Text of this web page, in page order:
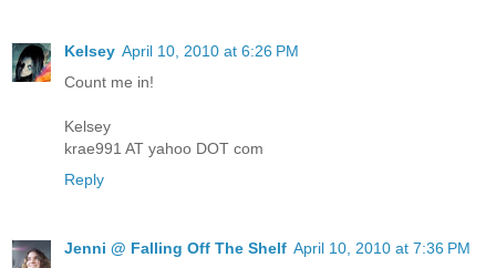
Kelsey April 10, 2010 at 6:26 PM
Count me in!
Kelsey
krae991 AT yahoo DOT com
Reply
Jenni @ Falling Off The Shelf April 10, 2010 at 7:36 PM